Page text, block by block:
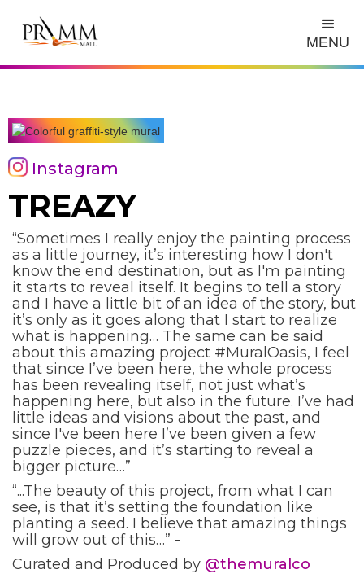
MENU
Instagram
TREAZY
“Sometimes I really enjoy the painting process
as a little journey, it’s interesting how I don't
know the end destination, but as I'm painting
it starts to reveal itself. It begins to tell a story
and I have a little bit of an idea of the story, but
it’s only as it goes along that I start to realize
what is happening… The same can be said
about this amazing project #MuralOasis, I feel
that since I’ve been here, the whole process
has been revealing itself, not just what’s
happening here, but also in the future. I’ve had
little ideas and visions about the past, and
since I've been here I’ve been given a few
puzzle pieces, and it’s starting to reveal a
bigger picture…”
“...The beauty of this project, from what I can
see, is that it’s setting the foundation like
planting a seed. I believe that amazing things
will grow out of this…” -
Curated and Produced by @themuralco⁣